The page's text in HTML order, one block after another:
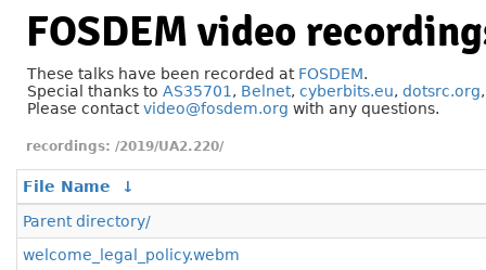
FOSDEM video
These talks have been recorded at FOSDEM.
Special thanks to AS35701 , Belnet, cyberbits.eu, dotsrc.org
Please contactvideo@fosdem.org with any questions.
/2019/UA2.220/
File Name
↓
Parent directory/
welcome_legal_policy.webm